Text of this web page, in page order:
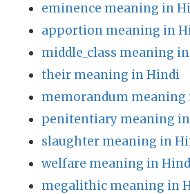
eminence meaning in
apportion meaning in
middle_class meaning
their meaning in Hindi
memorandum meaning
penitentiary meaning
slaughter meaning in
welfare meaning in
megalithic meaning in